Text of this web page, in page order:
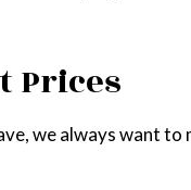
Prices
we always want